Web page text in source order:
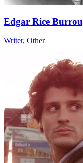
Edgar Rice
Writer, Other